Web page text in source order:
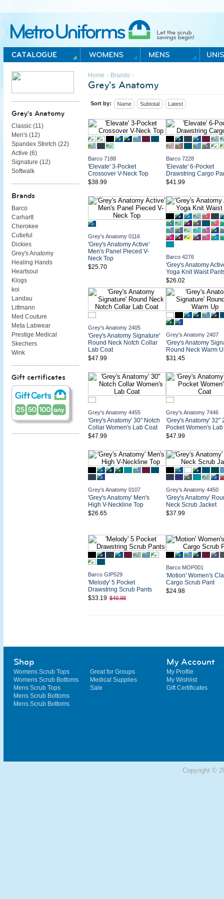
Metro Uniforms Home
Home › Brands›
Grey's Anatomy
Sort by: Name Subtotal Latest
Barco 7188
'Elevate' 3-Pocket
Crossover V-Neck Top
$38.99
Barco 7228
'Elevate' 6-Pocket
Drawstring Cargo
$41.99
Grey's Anatomy 0116
'Grey's Anatomy Active'
Men's Panel Pieced V-
Neck Top
$25.70
Barco 4276
'Grey's Anatomy
Yoga Knit Waist
$26.02
Grey's Anatomy 2405
'Grey's Anatomy Signature'
Round Neck Notch Collar
Lab Coat
$47.99
Grey's Anatomy 2407
'Grey's Anatomy
Round Neck Warm
$31.45
Grey's Anatomy 4455
'Grey's Anatomy' 30" Notch
Collar Women's Lab Coat
$47.99
Grey's Anatomy 7446
'Grey's Anatomy' 32"
Pocket Women's
$47.99
Grey's Anatomy 0107
'Grey's Anatomy' Men's
High V-Neckline Top
$26.65
Grey's Anatomy 4450
'Grey's Anatomy'
Neck Scrub Jacket
$37.99
Barco GIP529
'Melody' 5 Pocket
Drawstring Scrub Pants
$33.19 $40.98
Barco MOP001
'Motion' Women's
Cargo Scrub Pant
$24.98
Grey's Anatomy
Classic (11 )
Men's (12)
Spandex Stretch (22)
Active (6)
Signature (12)
Softwalk
Brands
Barco
Carhartt
Cherokee
Cutieful
Dickies
Grey's Anatomy
Healing Hands
Heartsoul
Klogs
koi
Landau
Littmann
Med Couture
Meta Labwear
Prestige Medical
Skechers
Wink
Gift certificates
Shop
Womens Scrub Tops
Womens Scrub Bottoms
Mens Scrub Tops
Mens Scrub Bottoms
Mens Scrub Bottoms
Great for Groups
Medical Supplies
Sale
My Account
My Profile
My Wishlist
Gift Certificates
Copyright ©